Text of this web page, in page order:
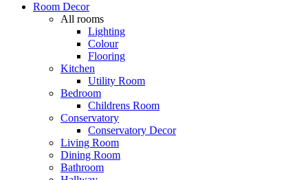
Room Decor
All rooms
Lighting
Colour
Flooring
Kitchen
Utility Room
Bedroom
Childrens Room
Conservatory
Conservatory Decor
Living Room
Dining Room
Bathroom